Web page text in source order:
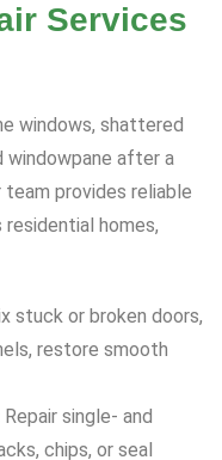
Services
windows, shattered
windowpane after a
provides reliable
homes,
stuck or broken doors,
restore smooth
Repair single- and
chips, or seal